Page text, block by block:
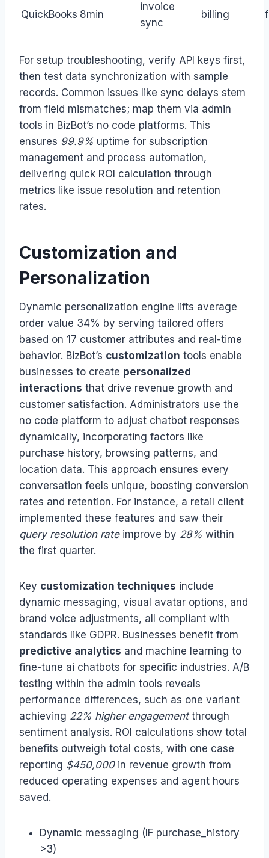
QuickBooks 8min
invoice
sync
billing
For setup troubleshooting, verify API keys first,
then test data synchronization with sample
records. Common issues like sync delays stem
from field mismatches; map them via admin
tools in BizBot’s no code platforms. This
ensures 99.9% uptime for subscription
management and process automation,
delivering quick ROI calculation through
metrics like issue resolution and retention
rates.
Customization and
Personalization
Dynamic personalization engine lifts average
order value 34% by serving tailored offers
based on 17 customer attributes and real-time
behavior. BizBot’s customization tools enable
businesses to create personalized
interactions that drive revenue growth and
customer satisfaction. Administrators use the
no code platform to adjust chatbot responses
dynamically, incorporating factors like
purchase history, browsing patterns, and
location data. This approach ensures every
conversation feels unique, boosting conversion
rates and retention. For instance, a retail client
implemented these features and saw their
query resolution rateimprove by 28% within
the first quarter.
Key customization techniques include
dynamic messaging, visual avatar options, and
brand voice adjustments, all compliant with
standards like GDPR. Businesses benefit from
predictive analytics and machine learning to
fine-tune ai chatbots for specific industries. A/B
testing within the admin tools reveals
performance differences, such as one variant
achieving 22% higher engagementthrough
sentiment analysis. ROI calculations show total
benefits outweigh total costs, with one case
reporting $450,000in revenue growth from
reduced operating expenses and agent hours
saved.
Dynamic messaging (IF purchase_history
>3)